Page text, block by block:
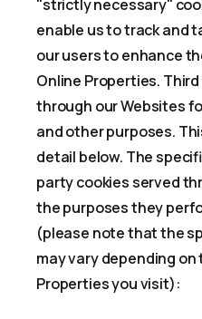
"strictly necessary"
enable us to track and
our users to enhance
Online Properties.
through our Websites
and other purposes.
detail below. The
party cookies served
the purposes they
(please note that the
may vary depending
Properties you visit):